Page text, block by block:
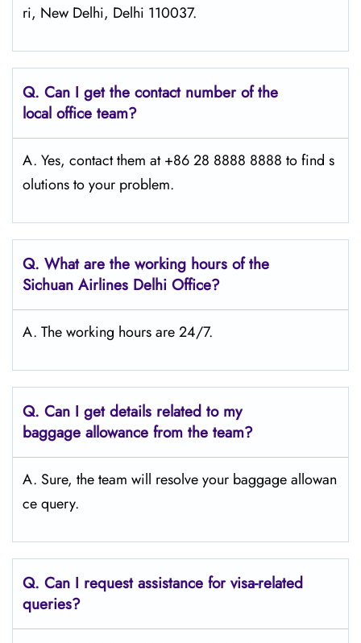
ri, New Delhi, Delhi 110037.
Q. Can I get the contact number of the
local office team?
A. Yes, contact them at +86 28 8888 8888 to find s
olutions to your problem.
Q. What are the working hours of the
Sichuan Airlines Delhi Office?
A. The working hours are 24/7.
Q. Can I get details related to my
baggage allowance from the team?
A. Sure, the team will resolve your baggage allowan
ce query.
Q. Can I request assistance for visa-related
queries?